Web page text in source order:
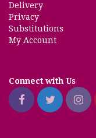
Delivery
Privacy
Substitutions
My Account
Connect with Us